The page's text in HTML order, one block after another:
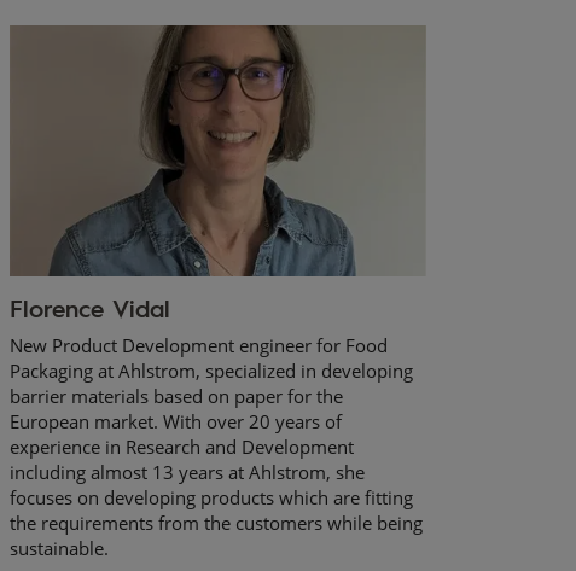
Florence Vidal
New Product Development engineer for Food
Packaging at Ahlstrom, specialized in developing
barrier materials based on paper for the
European market. With over 20 years of
experience in Research and Development
including almost 13 years at Ahlstrom, she
focuses on developing products which are fitting
the requirements from the customers while being
sustainable.